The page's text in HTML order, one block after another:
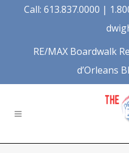
Call: 613.837.0000 |
RE/MAX Boardwalk
d’Orleans